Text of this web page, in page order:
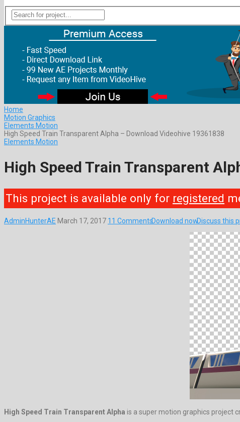
Home
Motion Graphics
Elements Motion
High Speed Train Transparent Alpha – Download Videohive 19361838
Elements Motion
High Speed Train Transparent
This project is available only for registered
AdminHunterAE March 17, 2017 11 CommentsDownload nowDiscuss this
High Speed Train Transparent Alpha is a super motion graphics project